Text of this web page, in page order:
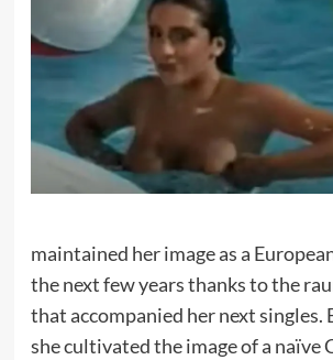
maintained her image as a
the next few years thanks to the
that accompanied her next singles.
she cultivated the image of a naïve